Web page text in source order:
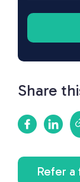
Share
Refer a